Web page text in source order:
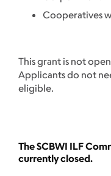
Cooperatives
This grant is not
Applicants do not
eligible.
The SCBWI ILF
currently closed.